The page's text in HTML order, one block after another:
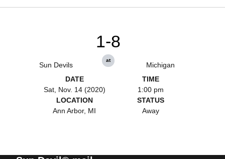
Sun Devils
1-8
at
Michigan
DATE
Sat, Nov. 14 (2020)
TIME
1:00 pm
LOCATION
Ann Arbor, MI
STATUS
Away